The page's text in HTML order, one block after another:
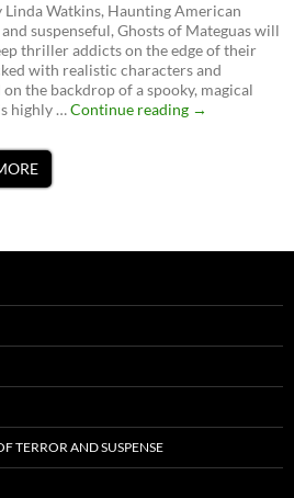
Linda Watkins, Haunting American
suspenseful, Ghosts of Mateguas will
thriller addicts on the edge of their
with realistic characters and
the backdrop of a spooky, magical
highly …Continue reading Ghosts
→
TERROR AND SUSPENSE